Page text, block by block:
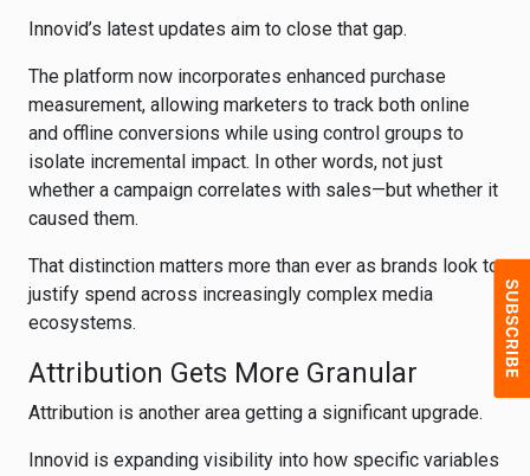
Innovid’s latest updates aim to close that gap.
The platform now incorporates enhanced purchase
measurement, allowing marketers to track both online
and offline conversions while using control groups to
isolate incremental impact. In other words, not just
whether a campaign correlates with sales—but whether it
caused them.
That distinction matters more than ever as brands look to
justify spend across increasingly complex media
ecosystems.
Attribution Gets More Granular
Attribution is another area getting a significant upgrade.
Innovid is expanding visibility into how specific variables